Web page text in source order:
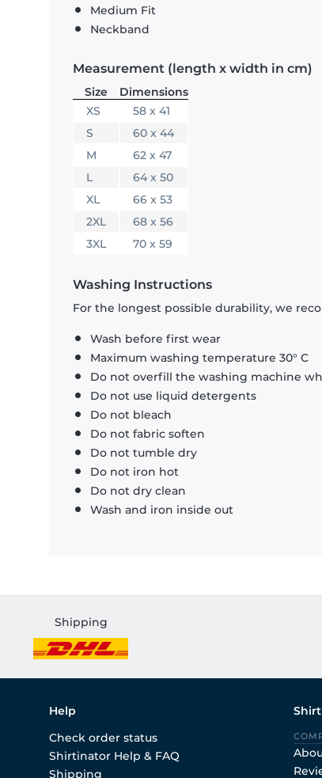
Medium Fit
Neckband
Measurement (length x width in cm)
Size
Dimensions
XS
58 x 41
S
60 x 44
M
62 x 47
L
64 x 50
XL
66 x 53
2XL
68 x 56
3XL
70 x 59
Washing Instructions
For the longest possible durability, we
Wash before first wear
Maximum washing temperature 30° C
Do not overfill the washing machine
Do not use liquid detergents
Do not bleach
Do not fabric soften
Do not tumble dry
Do not iron hot
Do not dry clean
Wash and iron inside out
Shipping
Help
Check order status
Shirtinator Help & FAQ
Shipping